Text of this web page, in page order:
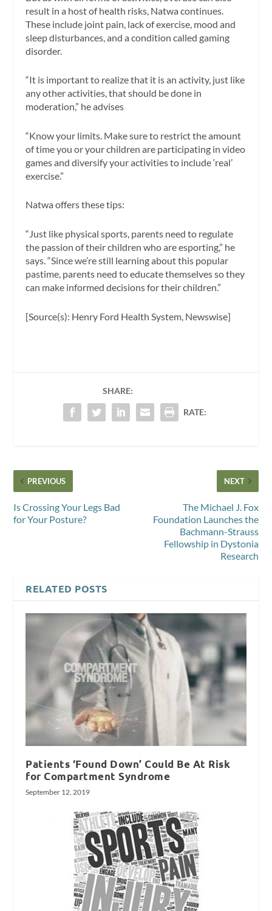
result in a host of health risks, Natwa continues.
These include joint pain, lack of exercise, mood and
sleep disturbances, and a condition called gaming
disorder.
“It is important to realize that it is an activity, just like
any other activities, that should be done in
moderation,” he advises
“Know your limits. Make sure to restrict the amount
of time you or your children are participating in video
games and diversify your activities to include ‘real’
exercise.”
Natwa offers these tips:
“Just like physical sports, parents need to regulate
the passion of their children who are esporting,” he
says. “Since we’re still learning about this popular
pastime, parents need to educate themselves so they
can make informed decisions for their children.”
[Source(s): Henry Ford Health System, Newswise]
SHARE:
RATE:
PREVIOUS
Is Crossing Your Legs Bad
for Your Posture?
NEXT
The Michael J. Fox
Foundation Launches the
Bachmann-Strauss
Fellowship in Dystonia
Research
RELATED POSTS
Patients ‘Found Down’ Could Be At Risk
for Compartment Syndrome
September 12, 2019